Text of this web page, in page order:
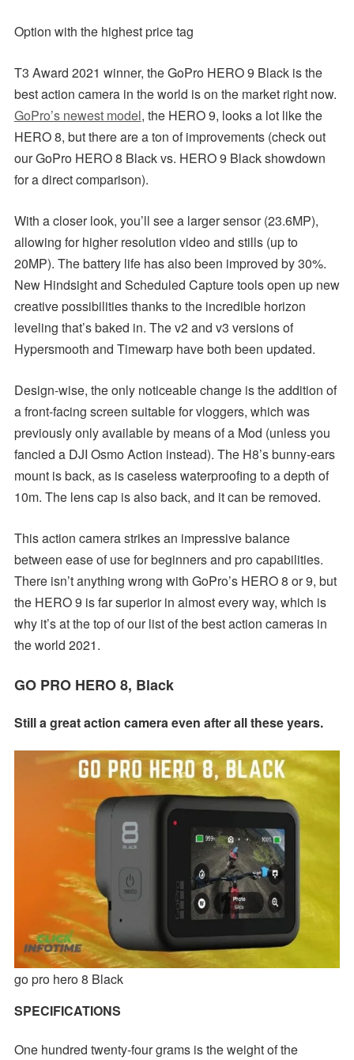
Option with the highest price tag
T3 Award 2021 winner, the GoPro HERO 9 Black is the
best action camera in the world is on the market right now.
GoPro’s newest model, the HERO 9, looks a lot like the
HERO 8, but there are a ton of improvements (check out
our GoPro HERO 8 Black vs. HERO 9 Black showdown
for a direct comparison).
With a closer look, you’ll see a larger sensor (23.6MP),
allowing for higher resolution video and stills (up to
20MP). The battery life has also been improved by 30%.
New Hindsight and Scheduled Capture tools open up new
creative possibilities thanks to the incredible horizon
leveling that’s baked in. The v2 and v3 versions of
Hypersmooth and Timewarp have both been updated.
Design-wise, the only noticeable change is the addition of
a front-facing screen suitable for vloggers, which was
previously only available by means of a Mod (unless you
fancied a DJI Osmo Action instead). The H8’s bunny-ears
mount is back, as is caseless waterproofing to a depth of
10m. The lens cap is also back, and it can be removed.
This action camera strikes an impressive balance
between ease of use for beginners and pro capabilities.
There isn’t anything wrong with GoPro’s HERO 8 or 9, but
the HERO 9 is far superior in almost every way, which is
why it’s at the top of our list of the best action cameras in
the world 2021.
GO PRO HERO 8, Black
Still a great action camera even after all these years.
go pro hero 8 Black
SPECIFICATIONS
One hundred twenty-four grams is the weight of the